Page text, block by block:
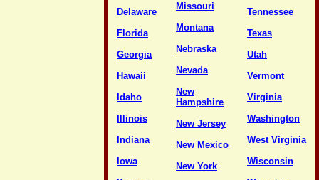
Delaware
Florida
Georgia
Hawaii
Idaho
Illinois
Indiana
Iowa
Missouri
Montana
Nebraska
Nevada
New
Hampshire
New Jersey
New Mexico
New York
Tennessee
Texas
Utah
Vermont
Virginia
Washington
West Virginia
Wisconsin